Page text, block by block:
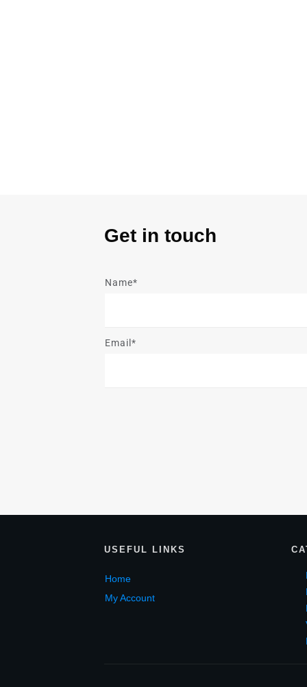
Get in touch
Name*
Email*
USEFUL LINKS
Home
My Account